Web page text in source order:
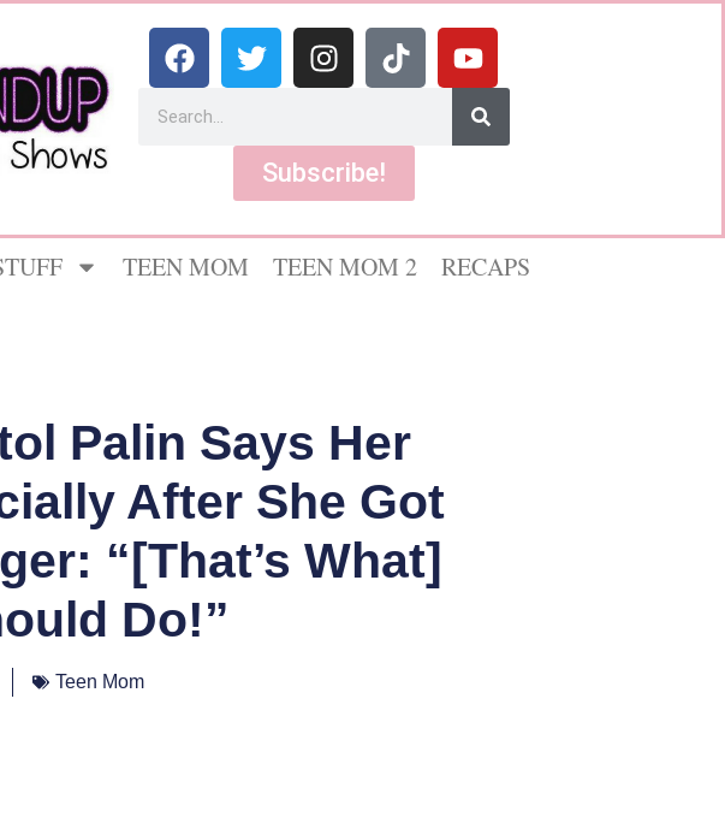
Subscribe!
TEEN MOM TEEN MOM 2
RECAPS
Palin Says Her
After She Got
“[That’s What]
Do!”
Teen Mom